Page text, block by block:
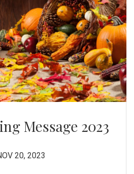
Message 2023
20, 2023